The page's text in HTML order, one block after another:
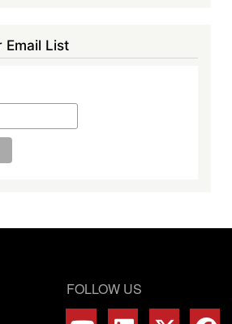
Email List
FOLLOW US